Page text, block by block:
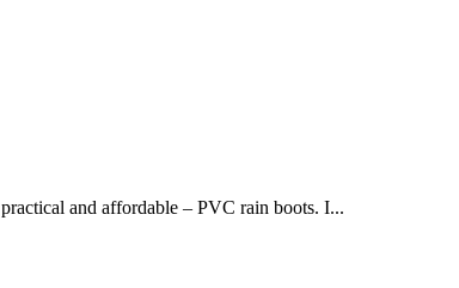
and affordable – PVC rain boots. I...